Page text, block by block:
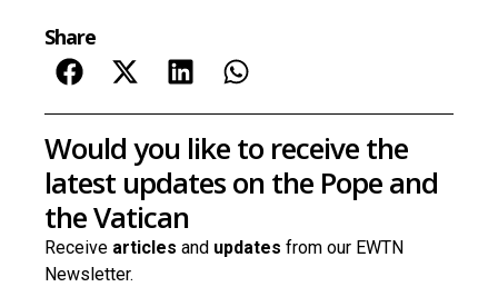
Share
Would you like to receive the
latest updates on the Pope and
the Vatican
Receive articles and updates from our EWTN
Newsletter.